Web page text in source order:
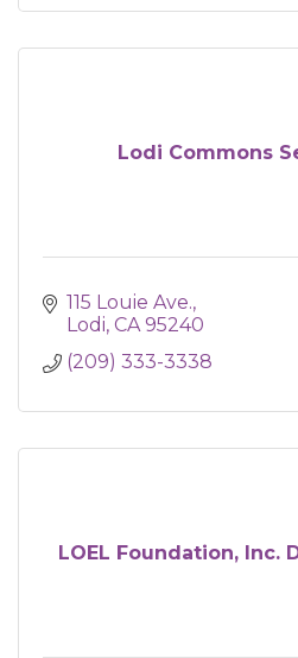
Lodi Commons
115 Louie Ave.
Lodi CA 95240
(209) 333-3338
LOEL Foundation, Inc.